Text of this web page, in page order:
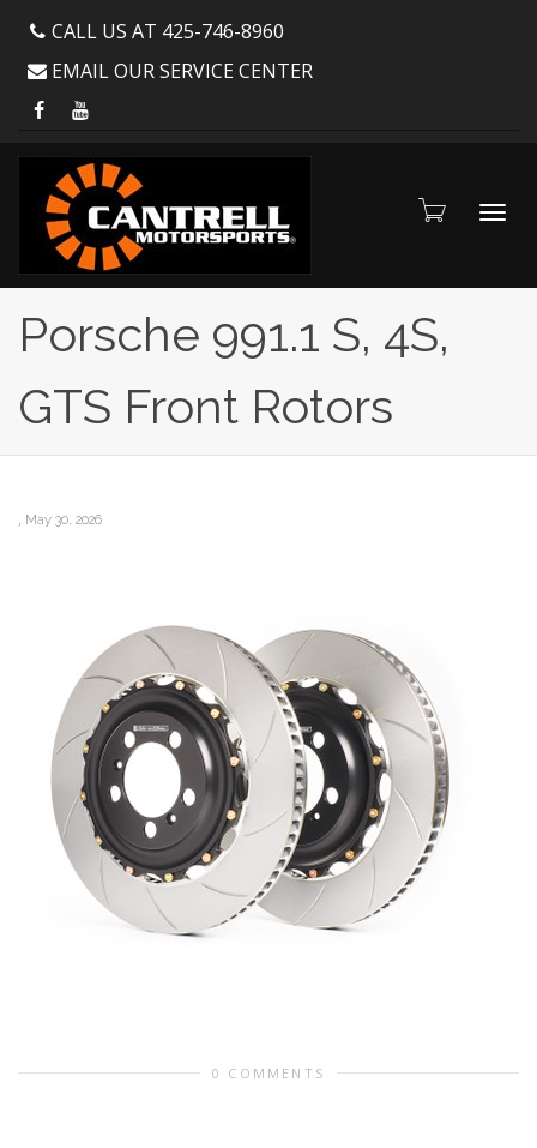
CALL US AT 425-746-8960
EMAIL OUR SERVICE CENTER
Porsche 991.1 S, 4S,
GTS Front Rotors
, May 30, 2026
0 COMMENTS